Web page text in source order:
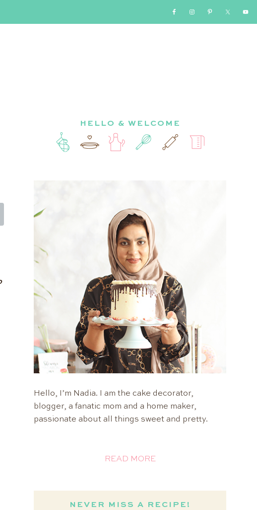
HELLO & WELCOME
Hello, I’m Nadia. I am the cake decorator,
blogger, a fanatic mom and a home maker,
passionate about all things sweet and pretty.
READ MORE
NEVER MISS A RECIPE!